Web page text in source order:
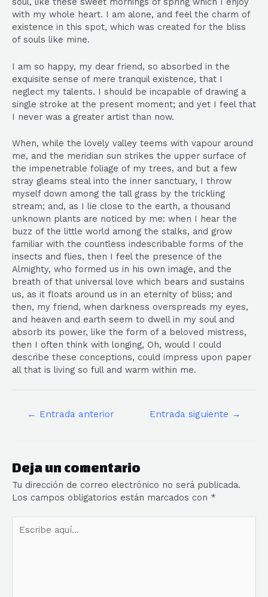
with my whole heart. I am alone, and feel the charm of
existence in this spot, which was created for the bliss
of souls like mine.
I am so happy, my dear friend, so absorbed in the
exquisite sense of mere tranquil existence, that I
neglect my talents. I should be incapable of drawing a
single stroke at the present moment; and yet I feel that
I never was a greater artist than now.
When, while the lovely valley teems with vapour around
me, and the meridian sun strikes the upper surface of
the impenetrable foliage of my trees, and but a few
stray gleams steal into the inner sanctuary, I throw
myself down among the tall grass by the trickling
stream; and, as I lie close to the earth, a thousand
unknown plants are noticed by me: when I hear the
buzz of the little world among the stalks, and grow
familiar with the countless indescribable forms of the
insects and flies, then I feel the presence of the
Almighty, who formed us in his own image, and the
breath of that universal love which bears and sustains
us, as it floats around us in an eternity of bliss; and
then, my friend, when darkness overspreads my eyes,
and heaven and earth seem to dwell in my soul and
absorb its power, like the form of a beloved mistress,
then I often think with longing, Oh, would I could
describe these conceptions, could impress upon paper
all that is living so full and warm within me.
← Entrada anterior Entrada siguiente →
Deja un comentario
Tu dirección de correo electrónico no será publicada.
Los campos obligatorios están marcados con *